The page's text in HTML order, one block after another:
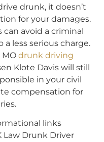
drunk, it doesn’t
for your damages.
avoid a criminal
less serious charge.
MO drunk driving
Klote Davis will still
in your civil
compensation for
links
Drunk Driver